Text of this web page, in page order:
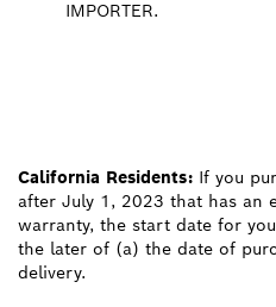
IMPORTER.
California Residents: If you
after July 1, 2023 that has an
warranty, the start date for
the later of (a) the date of
delivery.